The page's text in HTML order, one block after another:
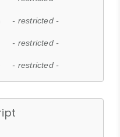
- restricted -
- restricted -
- restricted -